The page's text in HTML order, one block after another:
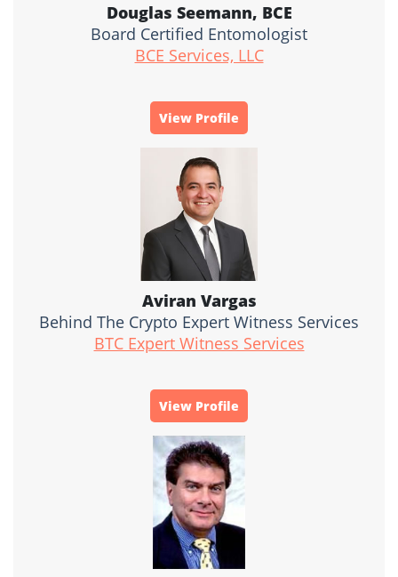
Douglas Seemann, BCE
Board Certified Entomologist
BCE Services, LLC
View Profile
Aviran Vargas
Behind The Crypto Expert Witness Services
BTC Expert Witness Services
View Profile